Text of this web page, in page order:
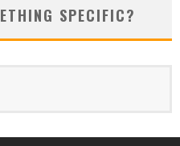
SPECIFIC?